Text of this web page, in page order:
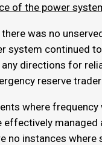
of the power
was no
system continued
directions for
reserve
where
effectively
no instances